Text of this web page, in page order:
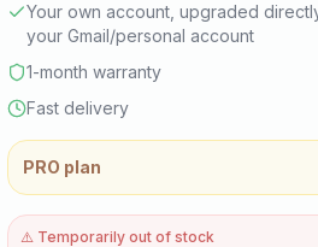
Your own account, upgraded
your Gmail/personal account
1-month warranty
Fast delivery
PRO plan
⚠️ Temporarily out of stock